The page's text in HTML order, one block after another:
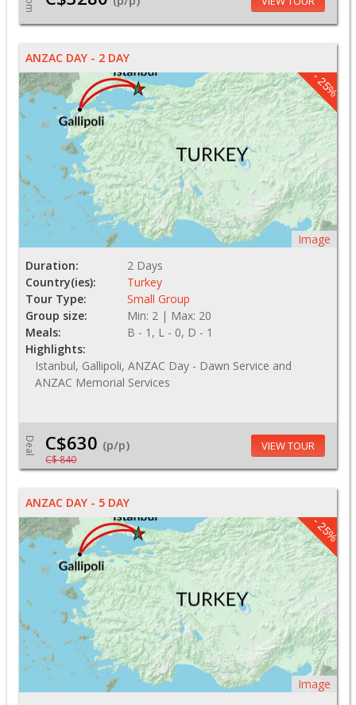
ANZAC DAY - 2 DAY
- 25%
Image
Duration:
2 Days
Country(ies):
Turkey
Tour Type:
Small Group
Group size:
Min: 2 | Max: 20
Meals:
B - 1, L - 0, D - 1
Highlights:
Istanbul, Gallipoli, ANZAC Day - Dawn Service and
ANZAC Memorial Services
Deal C$630 (p/p)
C$ 840
VIEW TOUR
ANZAC DAY - 5 DAY
- 25%
Image